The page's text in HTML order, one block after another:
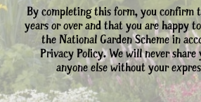
By completing this form, you confirm
years or over and that you are happy
the National Garden Scheme in
Privacy Policy. We will never
anyone else without your